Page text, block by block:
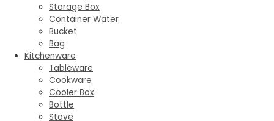
Storage Box
Container Water
Bucket
Bag
Kitchenware
Tableware
Cookware
Cooler Box
Bottle
Stove